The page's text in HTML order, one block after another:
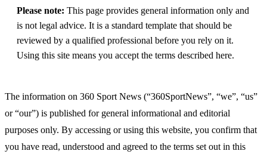
Please note: This page provides general information only and
is not legal advice. It is a standard template that should be
reviewed by a qualified professional before you rely on it.
Using this site means you accept the terms described here.
The information on 360 Sport News (“360SportNews”, “we”, “us”
or “our”) is published for general informational and editorial
purposes only. By accessing or using this website, you confirm that
you have read, understood and agreed to the terms set out in this